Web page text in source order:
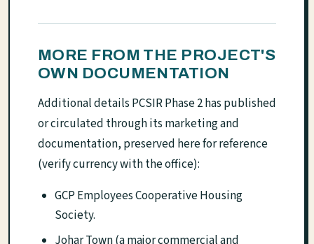
MORE FROM THE PROJECT'S
OWN DOCUMENTATION
Additional details PCSIR Phase 2 has published
or circulated through its marketing and
documentation, preserved here for reference
(verify currency with the office):
GCP Employees Cooperative Housing
Society.
Johar Town (a major commercial and